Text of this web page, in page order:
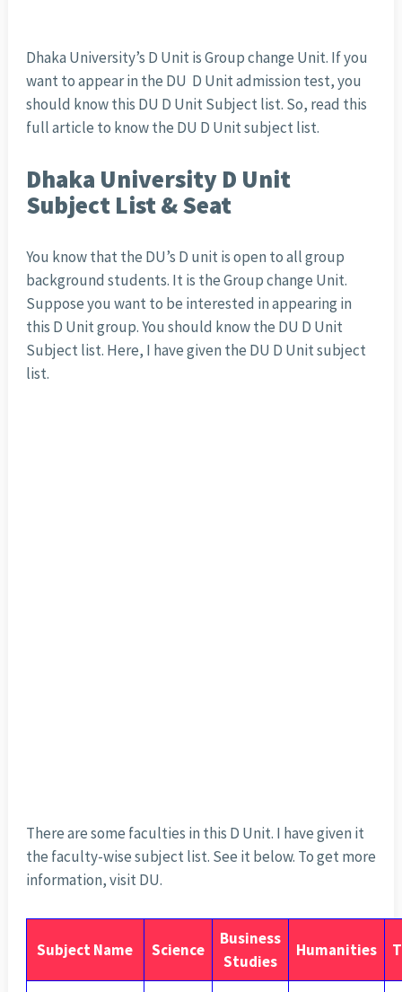
Dhaka University’s D Unit is Group change Unit. If you
want to appear in the DU D Unit admission test, you
should know this DU D Unit Subject list. So, read this
full article to know the DU D Unit subject list.
Dhaka University D Unit
Subject List & Seat
You know that the DU’s D unit is open to all group
background students. It is the Group change Unit.
Suppose you want to be interested in appearing in
this D Unit group. You should know the DU D Unit
Subject list. Here, I have given the DU D Unit subject
list.
There are some faculties in this D Unit. I have given it
the faculty-wise subject list. See it below. To get more
information, visit DU.
Subject Name Science
Business
Studies
Humanities